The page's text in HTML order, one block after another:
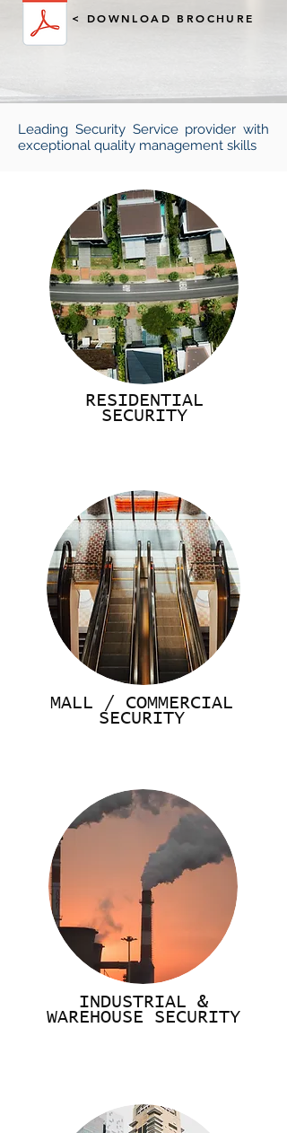
< DOWNLOAD BROCHURE
Leading Security Service provider with
exceptional quality management skills
RESIDENTIAL
SECURITY
MALL / COMMERCIAL
SECURITY
INDUSTRIAL &
WAREHOUSE SECURITY